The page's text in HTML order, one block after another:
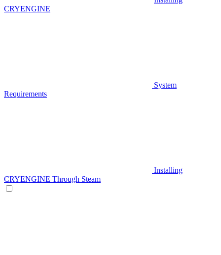
CRYENGINE
System
Requirements
Installing
CRYENGINE Through Steam